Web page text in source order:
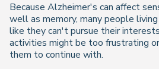
Because Alzheimer's can affect
well as memory, many people
like they can't pursue their
activities might be too frustrating
them to continue with.